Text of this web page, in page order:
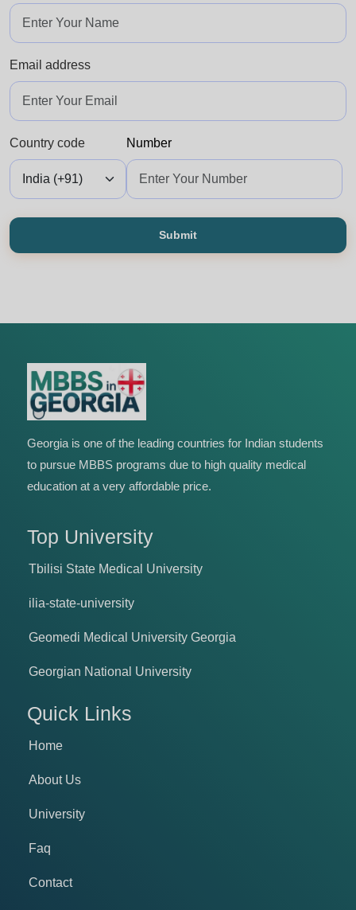
Email address
Country code Number
Submit
Georgia is one of the leading countries for Indian students
to pursue MBBS programs due to high quality medical
education at a very affordable price.
Top University
Tbilisi State Medical University
ilia-state-university
Geomedi Medical University Georgia
Georgian National University
Quick Links
Home
About Us
University
Faq
Contact